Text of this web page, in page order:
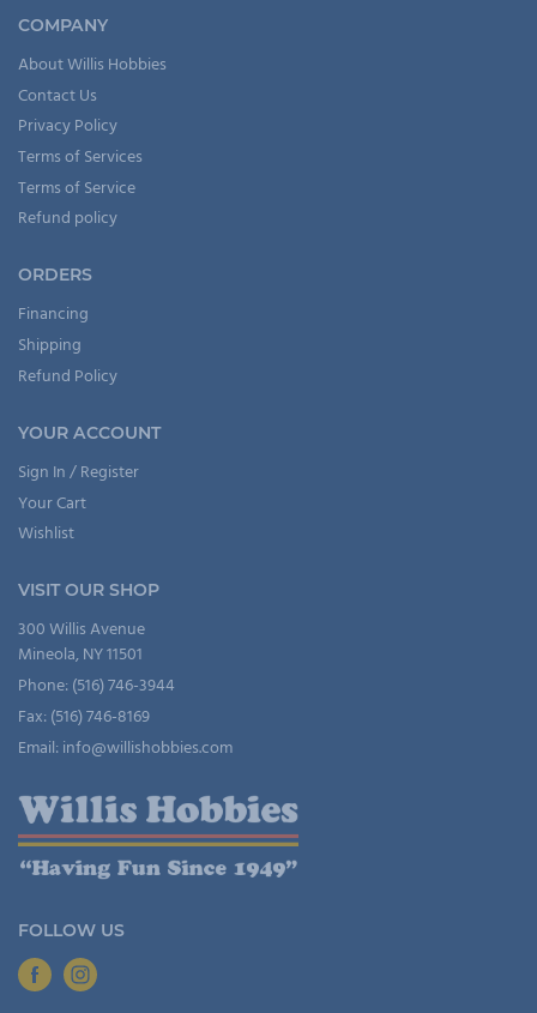
COMPANY
About Willis Hobbies
Contact Us
Privacy Policy
Terms of Services
Terms of Service
Refund policy
ORDERS
Financing
Shipping
Refund Policy
YOUR ACCOUNT
Sign In / Register
Your Cart
Wishlist
VISIT OUR SHOP
300 Willis Avenue
Mineola, NY 11501
Phone: (516) 746-3944
Fax: (516) 746-8169
Email: info@willishobbies.com
FOLLOW US